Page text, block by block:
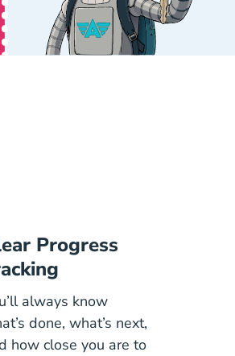
Progress
always know
done, what’s next,
how close you are to